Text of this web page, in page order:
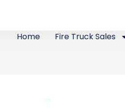
Home Fire Truck Sales